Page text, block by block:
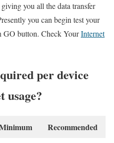
you all the data transfer
you can begin test your
GO button. Check YourInternet
per device
usage?
Recommended